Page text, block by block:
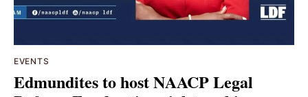
EVENTS
Edmundites to host NAACP Legal